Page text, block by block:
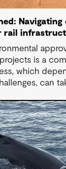
rail
is a
which
can
need a
perspective
and
Drawing
and
across